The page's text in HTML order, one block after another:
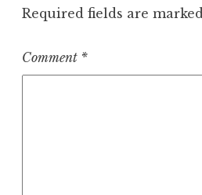
Required fields are marked
Comment *